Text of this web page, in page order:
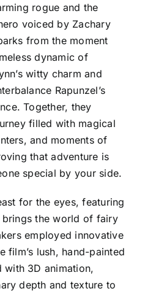
rogue and the
voiced by Zachary
from the moment
dynamic of
witty charm and
Rapunzel’s
Together, they
filled with magical
and moments of
that adventure is
special by your side.
for the eyes, featuring
brings the world of fairy
employed innovative
film’s lush, hand-painted
with 3D animation,
depth and texture to